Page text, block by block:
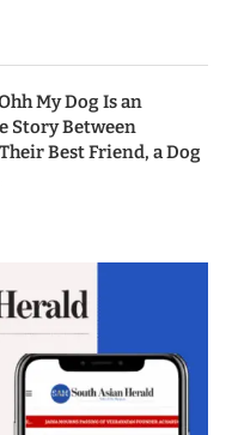
My Dog Is an
Story Between
Best Friend, a Dog